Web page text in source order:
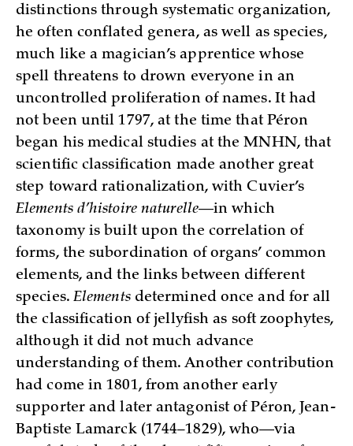
distinctions through systematic organization,
he often conflated genera, as well as species,
much like a magician’s apprentice whose
spell threatens to drown everyone in an
uncontrolled proliferation of names. It had
not been until 1797, at the time that Péron
began his medical studies at the MNHN, that
scientific classification made another great
step toward rationalization, with Cuvier’s
Elements d’histoire naturelle—in which
taxonomy is built upon the correlation of
forms, the subordination of organs’ common
elements, and the links between different
species. Elementsdetermined once and for all
the classification of jellyfish as soft zoophytes,
although it did not much advance
understanding of them. Another contribution
had come in 1801, from another early
supporter and later antagonist of Péron, Jean-
Baptiste Lamarck (1744–1829), who—via